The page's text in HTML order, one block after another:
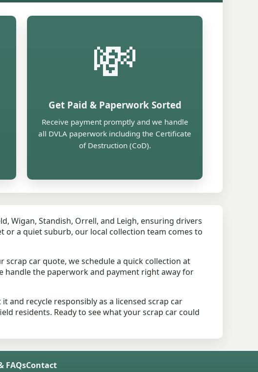
💸
Get Paid & Paperwork Sorted
Receive payment promptly and we handle
all DVLA paperwork including the Certificate
of Destruction (CoD).
Wigan, Standish, Orrell, and Leigh, ensuring drivers
or a quiet suburb, our local collection team comes to
car quote, we schedule a quick collection at
handle the paperwork and payment right away for
recycle responsibly as a licensed scrap car
residents. Ready to see what your scrap car could
FAQsContact